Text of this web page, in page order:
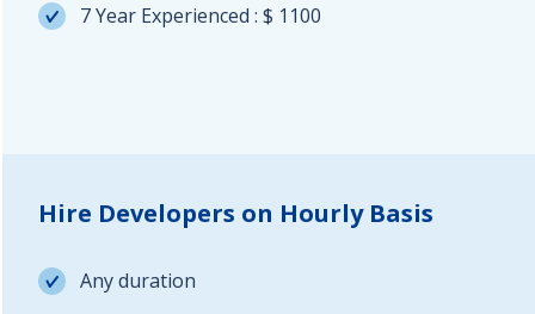
7 Year Experienced : $ 1100
Hire Developers on Hourly Basis
Any duration